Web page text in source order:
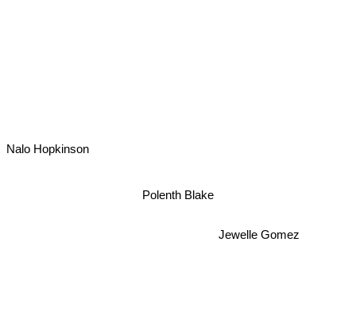
Polenth Blake
Jewelle Gomez
Nalo Hopkinson